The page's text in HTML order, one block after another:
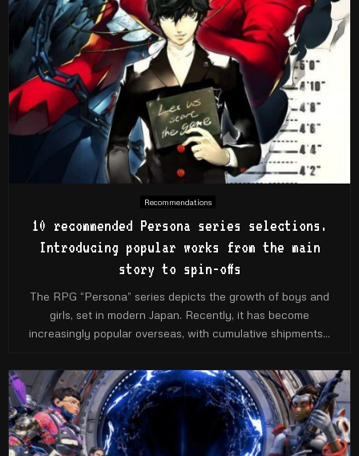
Recommendations
10 recommended Persona series selections.
Introducing popular works from the main
story to spin-offs
The RPG “Persona” series depicts the growth of boys and
girls, set in modern Japan. Recently, it has become
increasingly popular overseas, with cumulative shipments...